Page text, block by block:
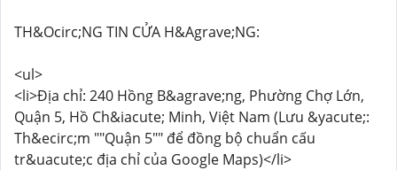
TH&Ocirc;NG TIN CỬA H&Agrave;NG:
<ul>
<li>Địa chỉ: 240 Hồng B&agrave;ng, Phường Chợ Lớn,
Quận 5, Hồ Ch&iacute; Minh, Việt Nam (Lưu &yacute;:
Th&ecirc;m ""Quận 5"" để đồng bộ chuẩn cấu
tr&uacute;c địa chỉ của Google Maps)</li>